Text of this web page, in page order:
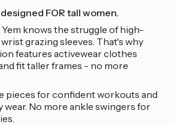
FOR tall women.
Yem knows the struggle of high-
grazing sleeves. That's why
features activewear clothes
fit taller frames - no more
pieces for confident workouts and
wear. No more ankle swingers for